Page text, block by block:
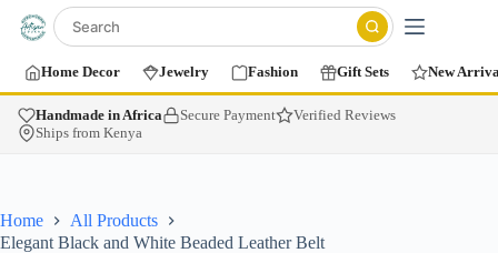
Home Decor Jewelry Fashion Gift Sets New
Handmade in Africa Secure Payment
Verified Reviews
Ships from Kenya
Home
All Products
Elegant Black and White Beaded Leather Belt